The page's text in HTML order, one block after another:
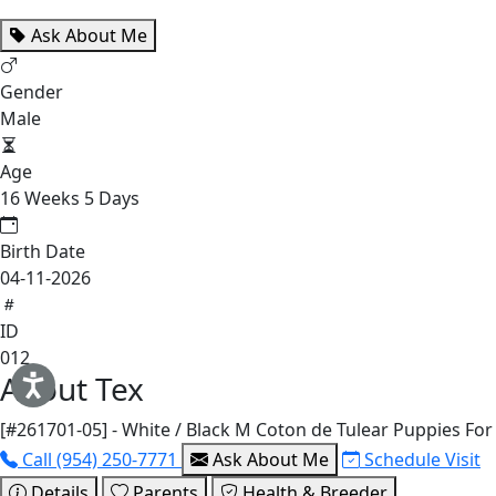
Ask About Me
Gender
Male
Age
16 Weeks 5 Days
Birth Date
04-11-2026
ID
012
About Tex
[#261701-05] - White / Black M Coton de Tulear Puppies For
Call (954) 250-7771
Ask About Me
Schedule Visit